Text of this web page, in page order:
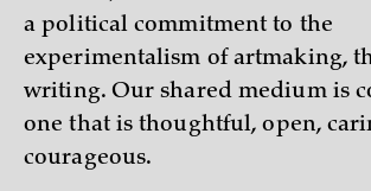
a political commitment to the
experimentalism of artmaking,
writing. Our shared medium is
one that is thoughtful, open,
courageous.